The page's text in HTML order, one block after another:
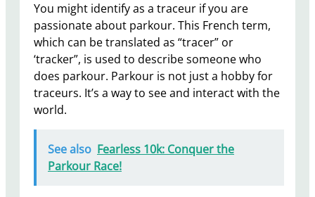
You might identify as a traceur if you are
passionate about parkour. This French term,
which can be translated as “tracer” or
‘tracker”, is used to describe someone who
does parkour. Parkour is not just a hobby for
traceurs. It’s a way to see and interact with the
world.
See also Fearless 10k: Conquer the
Parkour Race!